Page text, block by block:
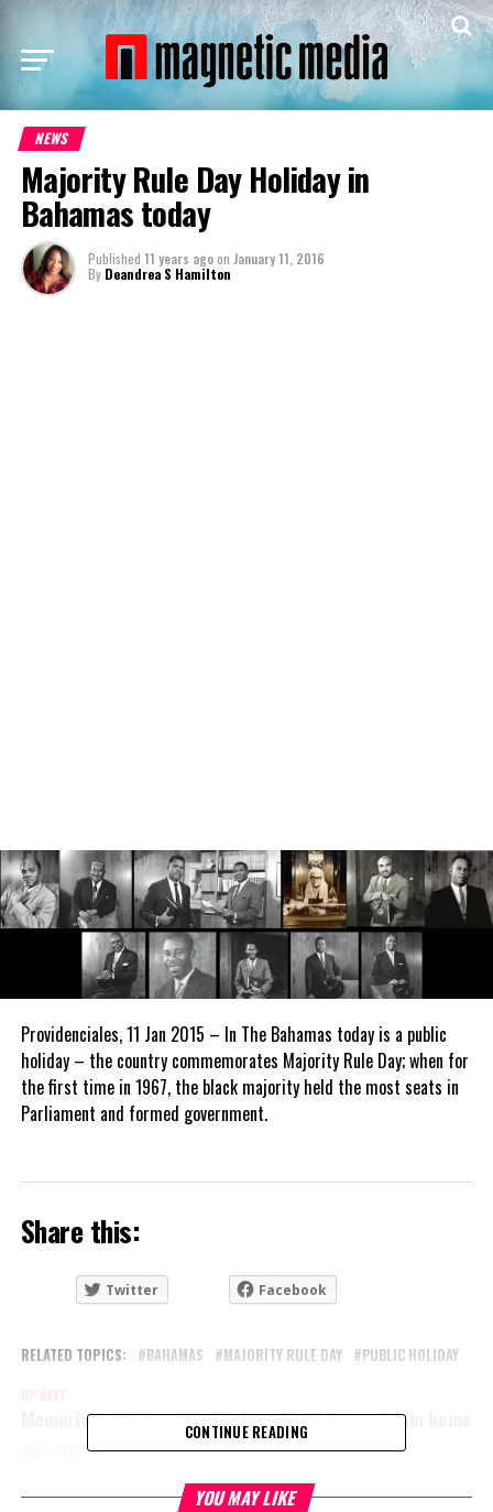
NEWS
Majority Rule Day Holiday in
Bahamas today
Published 11 years agoon January 11, 2016
By Deandrea S Hamilton
Providenciales, 11 Jan 2015 – In The Bahamas today is a public
holiday – the country commemorates Majority Rule Day; when for
the first time in 1967, the black majority held the most seats in
Parliament and formed government.
Share this:
Twitter Facebook
RELATED TOPICS: BAHAMAS MAJORITY RULE DAY PUBLIC HOLIDAY
Memorial held for slain Filipino, $8,000 to get him home
CONTINUE READING
YOU MAY LIKE